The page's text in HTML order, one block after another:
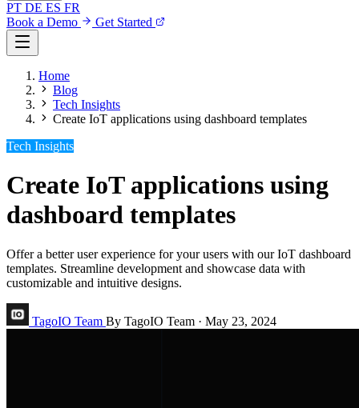
PT DE ES FR
Book a Demo
Get Started
Home
Blog
Tech Insights
Create IoT applications using dashboard templates
Tech Insights
Create IoT applications using
dashboard templates
Offer a better user experience for your users with our IoT dashboard
templates. Streamline development and showcase data with
customizable and intuitive designs.
TagoIO Team By TagoIO Team · May 23, 2024